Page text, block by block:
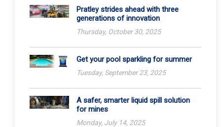
Pratley strides ahead with three
generations of innovation
Thursday, October 30, 2025
Get your pool sparkling for summer
Tuesday, September 23, 2025
A safer, smarter liquid spill solution
for mines
Monday, July 14, 2025